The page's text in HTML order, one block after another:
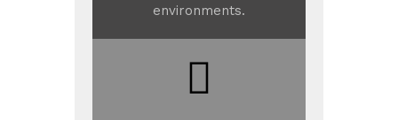
environments.